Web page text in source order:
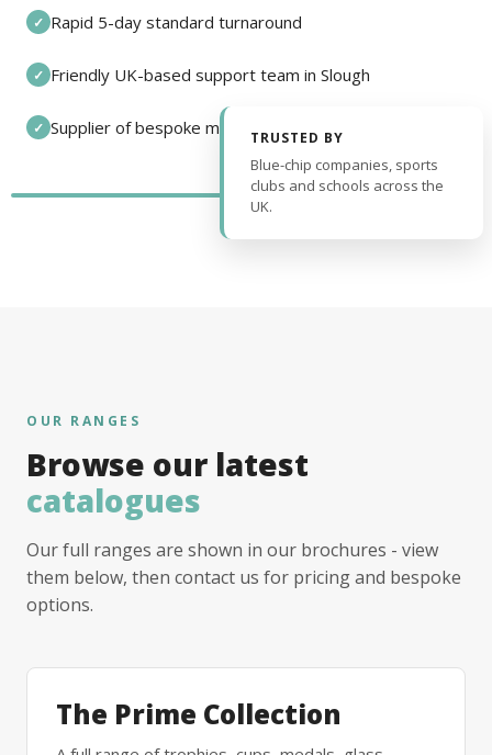
✓ Rapid 5-day standard turnaround
✓ Friendly UK-based support team in Slough
✓ Supplier of bespoke medals and pin badges
TRUSTED BY
Blue-chip companies, sports
clubs and schools across the
UK.
OUR RANGES
Browse our latest
catalogues
Our full ranges are shown in our brochures - view
them below, then contact us for pricing and bespoke
options.
The Prime Collection